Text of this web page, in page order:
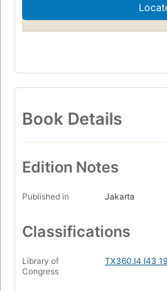
Book Details
Edition Notes
Published in Jakarta
Classifications
Library of
Congress
TX360.I4 I43